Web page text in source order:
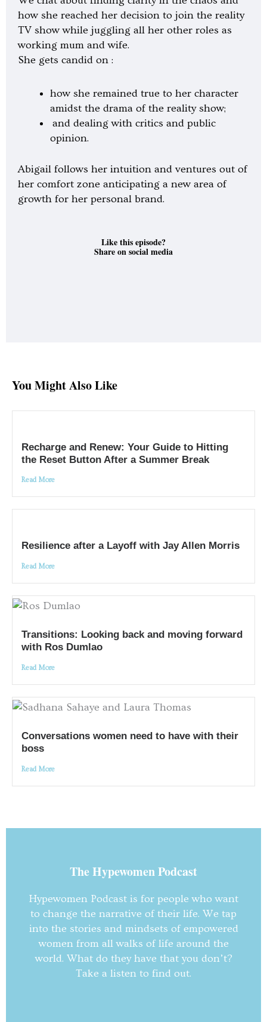
how she reached her decision to join the reality
TV show while juggling all her other roles as
working mum and wife.
She gets candid on :
how she remained true to her character
amidst the drama of the reality show;
and dealing with critics and public
opinion.
Abigail follows her intuition and ventures out of
her comfort zone anticipating a new area of
growth for her personal brand.
Like this episode?
Share on social media
You Might Also Like
Recharge and Renew: Your Guide to Hitting
the Reset Button After a Summer Break
Read More
Resilience after a Layoff with Jay Allen Morris
Read More
Transitions: Looking back and moving forward
with Ros Dumlao
Read More
Conversations women need to have with their
boss
Read More
The Hypewomen Podcast
Hypewomen Podcast is for people who want
to change the narrative of their life. We tap
into the stories and mindsets of empowered
women from all walks of life around the
world. What do they have that you don’t?
Take a listen to find out.